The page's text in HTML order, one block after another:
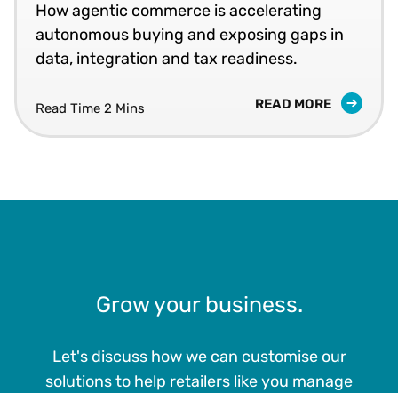
How agentic commerce is accelerating
autonomous buying and exposing gaps in
data, integration and tax readiness.
Read Time 2 Mins READ MORE
Grow your business.
Let's discuss how we can customise our
solutions to help retailers like you manage